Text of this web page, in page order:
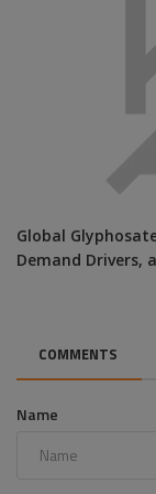
Global
Demand Drivers,
COMMENTS
Name